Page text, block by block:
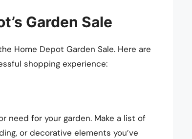
Garden Sale
Home Depot Garden Sale. Here are
shopping experience:
need for your garden. Make a list of
or decorative elements you’ve